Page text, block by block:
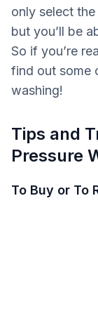
only select
but you’ll be
So if you’re
find out some
washing!
Tips and
Pressure
To Buy or To